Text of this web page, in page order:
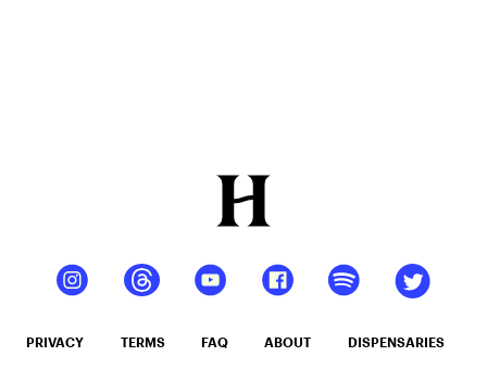
PRIVACY TERMS FAQ ABOUT DISPENSARIES